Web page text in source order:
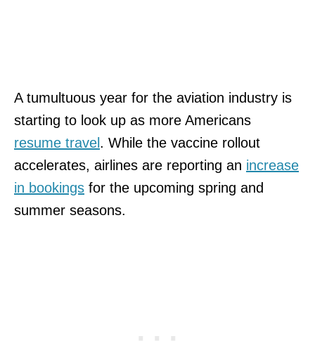
A tumultuous year for the aviation industry is
starting to look up as more Americans
resume travel . While the vaccine rollout
accelerates, airlines are reporting an increase
in bookings for the upcoming spring and
summer seasons.